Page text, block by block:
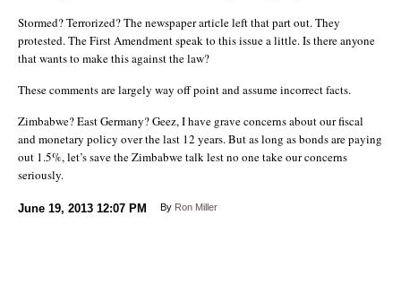
Stormed? Terrorized? The newspaper article left that part out. They
protested. The First Amendment speak to this issue a little. Is there anyone
that wants to make this against the law?
These comments are largely way off point and assume incorrect facts.
Zimbabwe? East Germany? Geez, I have grave concerns about our fiscal
and monetary policy over the last 12 years. But as long as bonds are paying
out 1.5%, let’s save the Zimbabwe talk lest no one take our concerns
seriously.
June 19, 2013 12:07 PM By Ron Miller